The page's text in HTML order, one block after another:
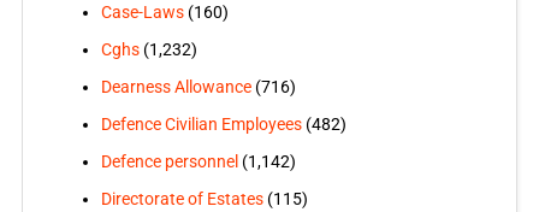
Case-Laws(160)
Cghs(1,232)
Dearness Allowance(716)
Defence Civilian Employees(482)
Defence personnel (1,142)
Directorate of Estates(115)